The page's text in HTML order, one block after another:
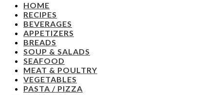
HOME
RECIPES
BEVERAGES
APPETIZERS
BREADS
SOUP & SALADS
SEAFOOD
MEAT & POULTRY
VEGETABLES
PASTA / PIZZA